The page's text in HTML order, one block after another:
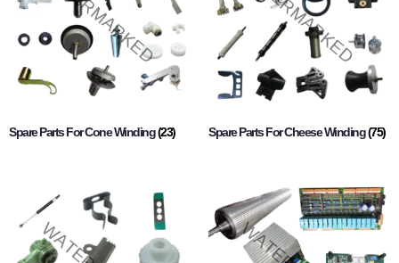
Spare Parts For Cone Winding(23) Spare Parts For Cheese Winding(75)